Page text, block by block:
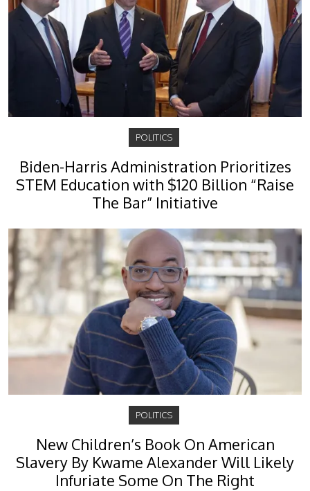
POLITICS
Biden-Harris Administration Prioritizes
STEM Education with $120 Billion “Raise
The Bar” Initiative
POLITICS
New Children’s Book On American
Slavery By Kwame Alexander Will Likely
Infuriate Some On The Right